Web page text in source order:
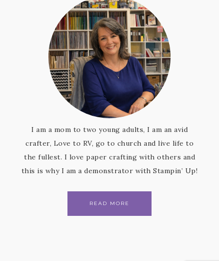
I am a mom to two young adults, I am an avid
crafter, Love to RV, go to church and live life to
the fullest. I love paper crafting with others and
this is why I am a demonstrator with Stampin’ Up!
READ MORE